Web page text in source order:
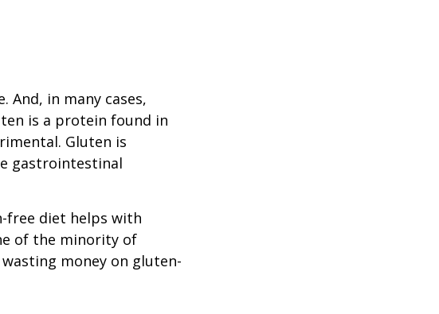
And, in many cases,
is a protein found in
Gluten is
gastrointestinal
free diet helps with
of the minority of
money on gluten-